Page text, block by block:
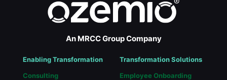
An MRCC Group Company
Enabling Transformation
Consulting
Transformation Solutions
Employee Onboarding